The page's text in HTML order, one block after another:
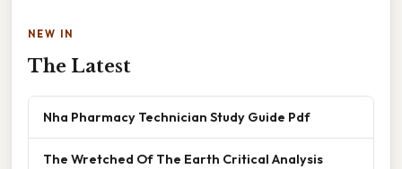
NEW IN
The Latest
Nha Pharmacy Technician Study Guide Pdf
The Wretched Of The Earth Critical Analysis